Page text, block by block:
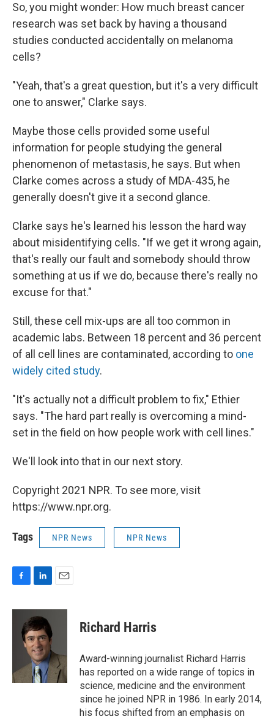
So, you might wonder: How much breast cancer
research was set back by having a thousand
studies conducted accidentally on melanoma
cells?
"Yeah, that's a great question, but it's a very difficult
one to answer," Clarke says.
Maybe those cells provided some useful
information for people studying the general
phenomenon of metastasis, he says. But when
Clarke comes across a study of MDA-435, he
generally doesn't give it a second glance.
Clarke says he's learned his lesson the hard way
about misidentifying cells. "If we get it wrong again,
that's really our fault and somebody should throw
something at us if we do, because there's really no
excuse for that."
Still, these cell mix-ups are all too common in
academic labs. Between 18 percent and 36 percent
of all cell lines are contaminated, according to one
widely cited study.
"It's actually not a difficult problem to fix," Ethier
says. "The hard part really is overcoming a mind-
set in the field on how people work with cell lines."
We'll look into that in our next story.
Copyright 2021 NPR. To see more, visit
https://www.npr.org.
Tags NPR News NPR News
c
n
k
e
d
I
n
a
Richard Harris
Award-winning journalist Richard Harris
has reported on a wide range of topics in
science, medicine and the environment
since he joined NPR in 1986. In early 2014,
his focus shifted from an emphasis on